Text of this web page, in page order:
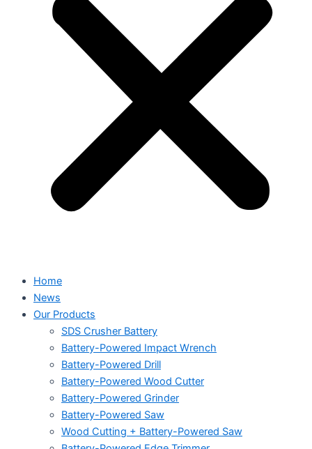
Home
News
Our Products
SDS Crusher Battery
Battery-Powered Impact Wrench
Battery-Powered Drill
Battery-Powered Wood Cutter
Battery-Powered Grinder
Battery-Powered Saw
Wood Cutting + Battery-Powered Saw